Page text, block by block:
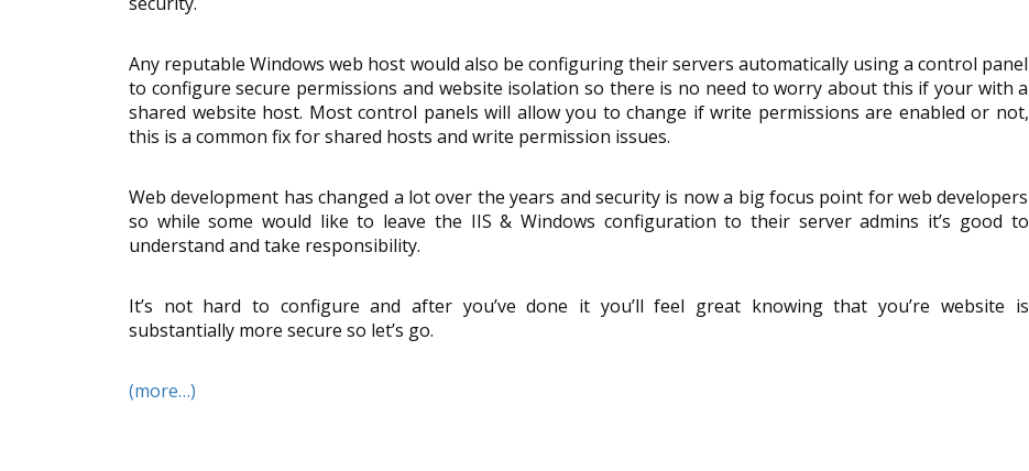
Any reputable Windows web host would also be configuring their servers automatically using a control panel
to configure secure permissions and website isolation so there is no need to worry about this if your with a
shared website host. Most control panels will allow you to change if write permissions are enabled or not,
this is a common fix for shared hosts and write permission issues.
Web development has changed a lot over the years and security is now a big focus point for web developers
so while some would like to leave the IIS & Windows configuration to their server admins it’s good to
understand and take responsibility.
It’s not hard to configure and after you’ve done it you’ll feel great knowing that you’re website is
substantially more secure so let’s go.
(more…)